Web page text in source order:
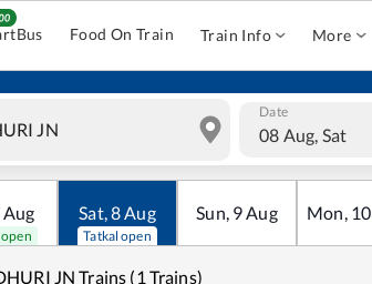
Food On Train Train Info More
Date
08 Aug, Sat
Aug Sat,8Aug
Tatkal open
Sun, 9Aug Mon, 10
JN Trains (1 Trains)